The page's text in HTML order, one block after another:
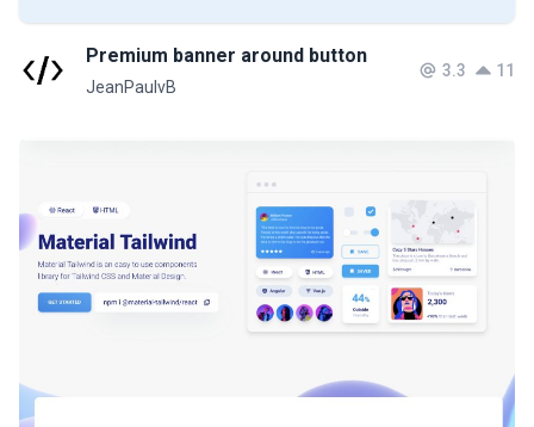
Premium banner around button
JeanPaulvB
3.3 11